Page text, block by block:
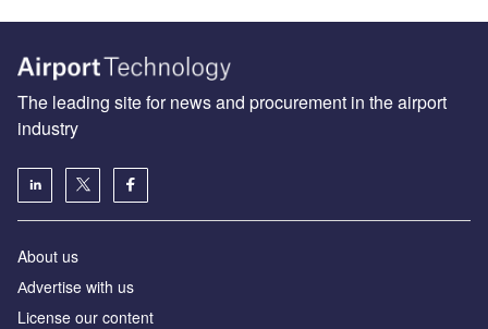
The leading site for news and procurement in the airport
industry
About us
Аdvertise with us
License our content